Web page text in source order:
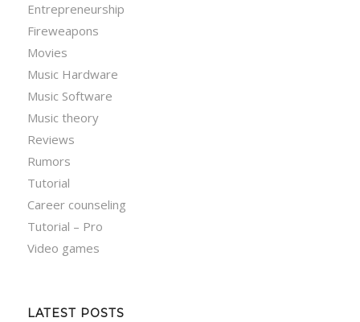
Entrepreneurship
Fireweapons
Movies
Music Hardware
Music Software
Music theory
Reviews
Rumors
Tutorial
Career counseling
Tutorial – Pro
Video games
LATEST POSTS